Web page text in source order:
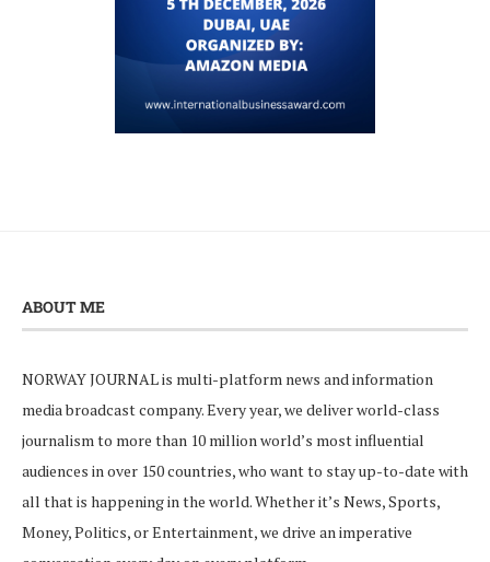
ABOUT ME
NORWAY JOURNAL is multi-platform news and information
media broadcast company. Every year, we deliver world-class
journalism to more than 10 million world’s most influential
audiences in over 150 countries, who want to stay up-to-date with
all that is happening in the world. Whether it’s News, Sports,
Money, Politics, or Entertainment, we drive an imperative